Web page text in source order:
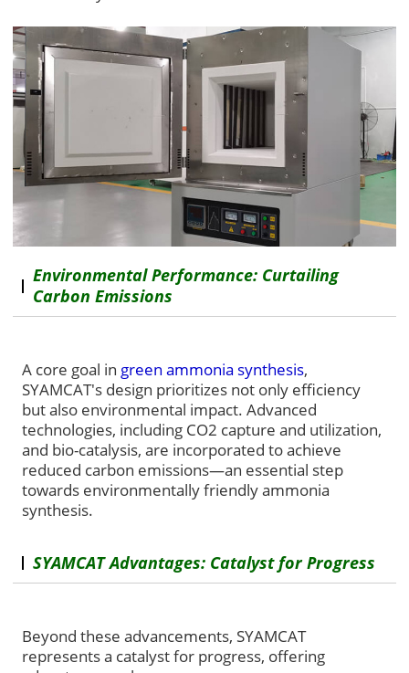
Environmental Performance: Curtailing
Carbon Emissions
A core goal in green ammonia synthesis,
SYAMCAT's design prioritizes not only efficiency
but also environmental impact. Advanced
technologies, including CO2 capture and utilization,
and bio-catalysis, are incorporated to achieve
reduced carbon emissions—an essential step
towards environmentally friendly ammonia
synthesis.
SYAMCAT Advantages: Catalyst for Progress
Beyond these advancements, SYAMCAT
represents a catalyst for progress, offering